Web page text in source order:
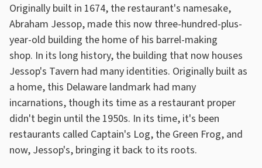
Originally built in 1674, the restaurant's namesake,
Abraham Jessop, made this now three-hundred-plus-
year-old building the home of his barrel-making
shop. In its long history, the building that now houses
Jessop's Tavern had many identities. Originally built as
a home, this Delaware landmark had many
incarnations, though its time as a restaurant proper
didn't begin until the 1950s. In its time, it's been
restaurants called Captain's Log, the Green Frog, and
now, Jessop's, bringing it back to its roots.